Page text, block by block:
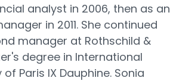
analyst in 2006, then as an
in 2011. She continued
manager at Rothschild &
degree in International
Paris IX Dauphine. Sonia